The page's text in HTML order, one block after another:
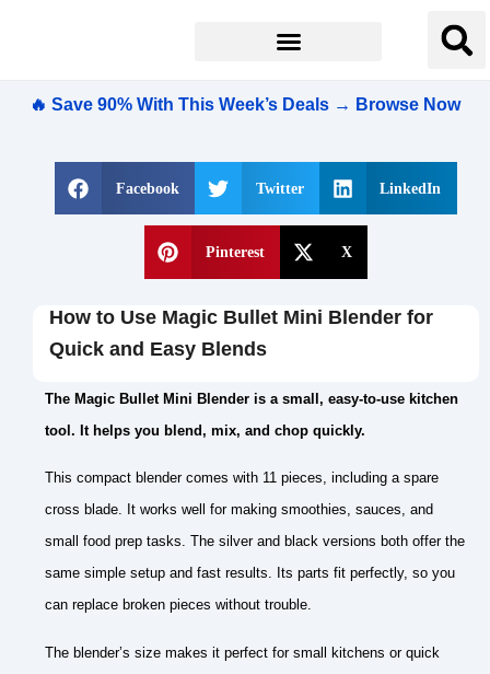
🔥 Save 90% With This Week’s Deals → Browse Now
Facebook Twitter LinkedIn
Pinterest X
How to Use Magic Bullet Mini Blender for
Quick and Easy Blends
The Magic Bullet Mini Blender is a small, easy-to-use kitchen
tool. It helps you blend, mix, and chop quickly.
This compact blender comes with 11 pieces, including a spare
cross blade. It works well for making smoothies, sauces, and
small food prep tasks. The silver and black versions both offer the
same simple setup and fast results. Its parts fit perfectly, so you
can replace broken pieces without trouble.
The blender’s size makes it perfect for small kitchens or quick